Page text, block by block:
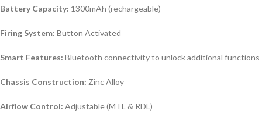
Battery Capacity: 1300mAh (rechargeable)
Firing System: Button Activated
Smart Features: Bluetooth connectivity to unlock additional functions
Chassis Construction: Zinc Alloy
Airflow Control: Adjustable (MTL & RDL)